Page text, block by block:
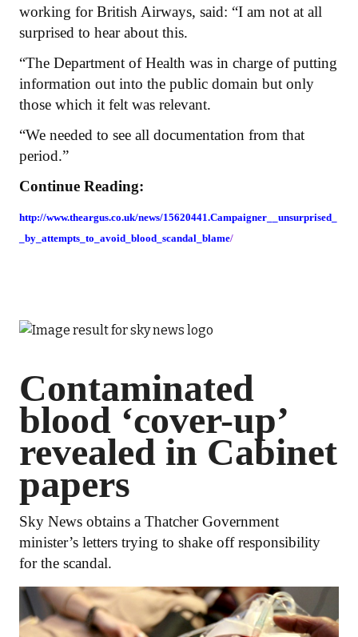
working for British Airways, said: “I am not at all
surprised to hear about this.
“The Department of Health was in charge of putting
information out into the public domain but only
those which it felt was relevant.
“We needed to see all documentation from that
period.”
Continue Reading:
http://www.theargus.co.uk/news/15620441.Campaigner__unsurprised_
_by_attempts_to_avoid_blood_scandal_blame/
Contaminated
blood ‘cover-up’
revealed in Cabinet
papers
Sky News obtains a Thatcher Government
minister’s letters trying to shake off responsibility
for the scandal.